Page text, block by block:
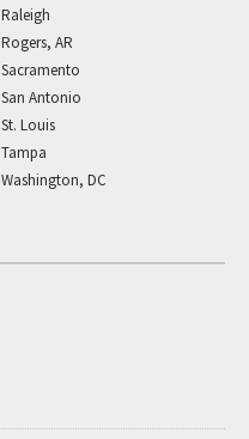
Raleigh
Rogers, AR
Sacramento
San Antonio
St. Louis
Tampa
Washington, DC